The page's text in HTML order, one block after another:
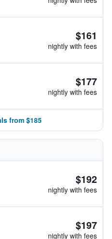
$161
nightly with fees
$177
nightly with fees
from $185
$192
nightly with fees
$197
nightly with fees